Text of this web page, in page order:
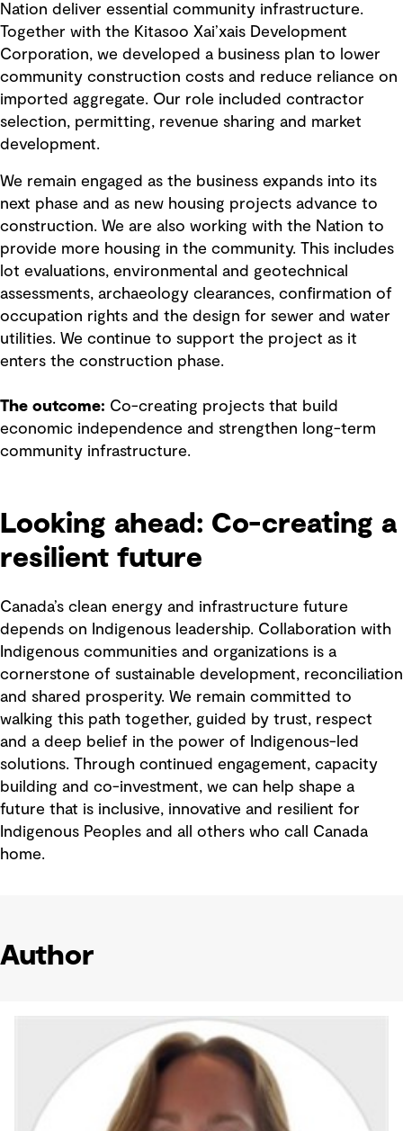
Nation deliver essential community infrastructure.
Together with the Kitasoo Xai’xais Development
Corporation, we developed a business plan to lower
community construction costs and reduce reliance on
imported aggregate. Our role included contractor
selection, permitting, revenue sharing and market
development.
We remain engaged as the business expands into its
next phase and as new housing projects advance to
construction. We are also working with the Nation to
provide more housing in the community. This includes
lot evaluations, environmental and geotechnical
assessments, archaeology clearances, confirmation of
occupation rights and the design for sewer and water
utilities. We continue to support the project as it
enters the construction phase.
The outcome: Co-creating projects that build
economic independence and strengthen long-term
community infrastructure.
Looking ahead: Co-creating a
resilient future
Canada’s clean energy and infrastructure future
depends on Indigenous leadership. Collaboration with
Indigenous communities and organizations is a
cornerstone of sustainable development, reconciliation
and shared prosperity. We remain committed to
walking this path together, guided by trust, respect
and a deep belief in the power of Indigenous-led
solutions. Through continued engagement, capacity
building and co-investment, we can help shape a
future that is inclusive, innovative and resilient for
Indigenous Peoples and all others who call Canada
home.
Author